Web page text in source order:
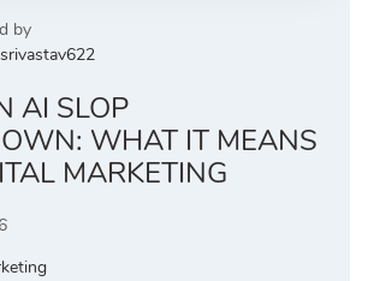
by
AI SLOP
WHAT IT MEANS
MARKETING